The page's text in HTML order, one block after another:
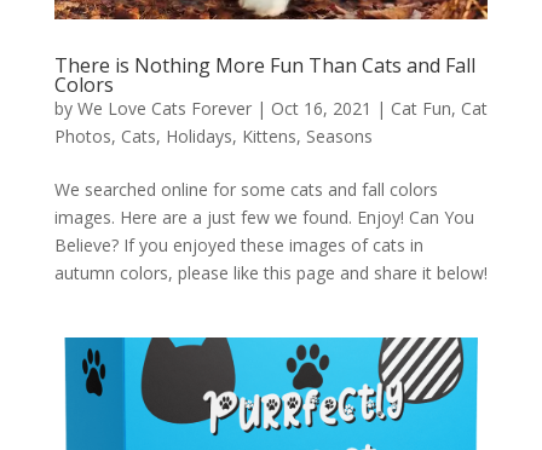
There is Nothing More Fun Than Cats and Fall
Colors
by We Love Cats Forever| Oct 16, 2021 | Cat Fun, Cat
Photos, Cats, Holidays, Kittens, Seasons
We searched online for some cats and fall colors
images. Here are a just few we found. Enjoy! Can You
Believe? If you enjoyed these images of cats in
autumn colors, please like this page and share it below!